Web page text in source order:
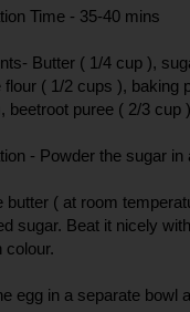
Time - 35-40 mins
Butter ( 1/4 cup ),
flour ( 1/2 cups ), baking
beetroot puree ( 2/3
- Powder the sugar in
butter ( at room
sugar. Beat it nicely
colour.
egg in a separate bowl